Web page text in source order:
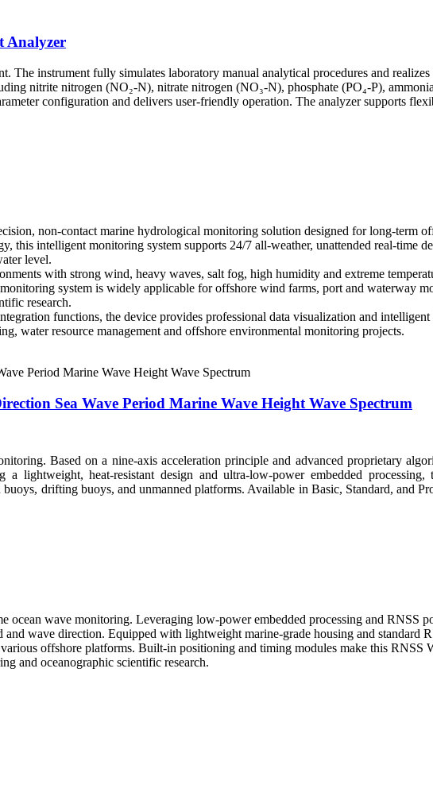
Analyzer
The instrument fully simulates laboratory manual analytical procedures and
nitrite nitrogen (NO₂-N), nitrate nitrogen (NO₃-N), phosphate (PO₄-P),
configuration and delivers user-friendly operation. The analyzer supports
non-contact marine hydrological monitoring solution designed for long-term
this intelligent monitoring system supports 24/7 all-weather, unattended real-time
level.
with strong wind, heavy waves, salt fog, high humidity and extreme
system is widely applicable for offshore wind farms, port and waterway
research.
functions, the device provides professional data visualization and
water resource management and offshore environmental monitoring projects.
Sea Wave Period Marine Wave Height Wave Spectrum
Based on a nine-axis acceleration principle and advanced proprietary
lightweight, heat-resistant design and ultra-low-power embedded processing,
drifting buoys, and unmanned platforms. Available in Basic, Standard, and
ocean wave monitoring. Leveraging low-power embedded processing and RNSS
wave direction. Equipped with lightweight marine-grade housing and standard
offshore platforms. Built-in positioning and timing modules make this RNSS
and oceanographic scientific research.